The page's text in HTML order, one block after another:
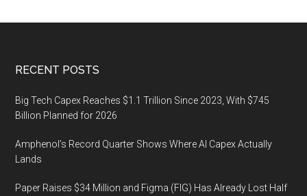
for
Jobs,
Market
Analysis
Footer
RECENT POSTS
Big Tech Capex Reaches $1.1 Trillion Since 2023, With $745
Billion Planned for 2026
Amphenol’s Record Quarter Shows Where AI Capex Actually
Lands
Paper Raises $34 Million and Figma (FIG) Has Already Lost Half